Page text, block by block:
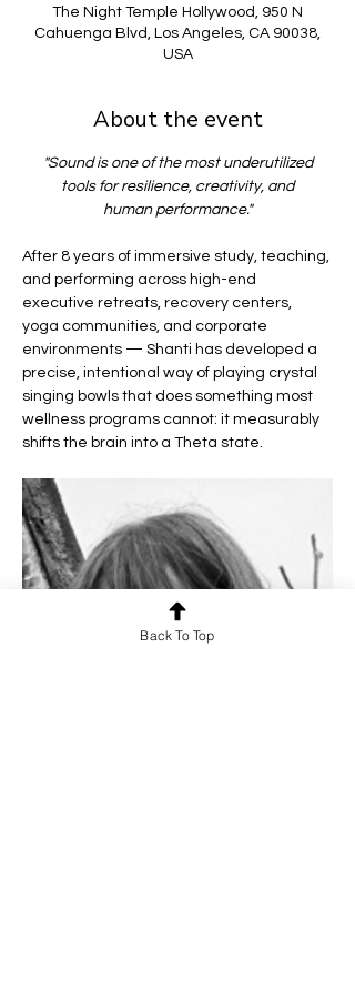
The Night Temple Hollywood, 950 N
Cahuenga Blvd, Los Angeles, CA 90038,
USA
About the event
"Sound is one of the most underutilized
tools for resilience, creativity, and
human performance."
After 8 years of immersive study, teaching,
and performing across high-end
executive retreats, recovery centers,
yoga communities, and corporate
environments — Shanti has developed a
precise, intentional way of playing crystal
singing bowls that does something most
wellness programs cannot: it measurably
shifts the brain into a Theta state.
Back To Top